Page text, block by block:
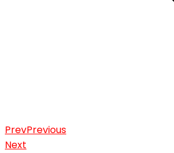
PrevPrevious
Next